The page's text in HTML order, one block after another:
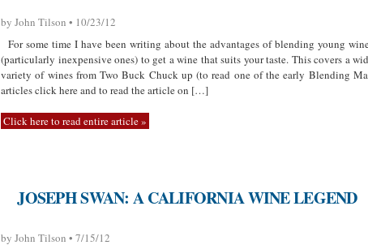
by John Tilson • 10/23/12
For some time I have been writing about the advantages of blending young
(particularly inexpensive ones) to get a wine that suits your taste. This covers a
variety of wines from Two Buck Chuck up (to read one of the early Blending
articles click here and to read the article on […]
Click here to read entire article »
JOSEPH SWAN: A CALIFORNIA WINE LEGEND
by John Tilson • 7/15/12